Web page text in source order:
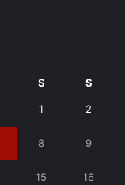
S S
1 2
8 9
15 16